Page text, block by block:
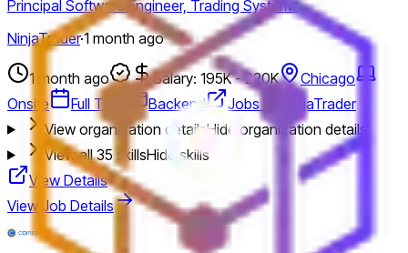
Principal Software Engineer, Trading Systems
NinjaTrader·1 month ago
1 month ago Salary: 195K - 220K
Chicago
Onsite
Full Time Backend
Jobs by NinjaTrader
View organization detailsHide organization details
View all35skillsHide skills
View Details
View Job Details